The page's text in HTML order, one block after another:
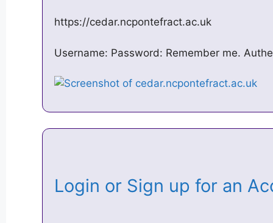
https://cedar.ncpontefract.ac.uk
Username: Password: Remember me.
Login or Sign up for an